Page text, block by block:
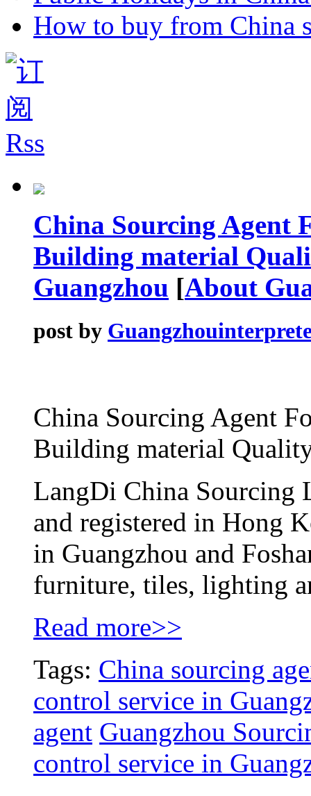
How to buy from China
China Sourcing Agent
Building material
Guangzhou [About
post by
China Sourcing Agent
Building material
LangDi China Sourcing
and registered in Hong
in Guangzhou and
furniture, tiles, lighting
Read more>>
Tags: China sourcing
control service in
agent Guangzhou
control service in